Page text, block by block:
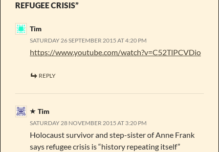
REFUGEE CRISIS”
Tim
SATURDAY 26 SEPTEMBER 2015 AT 4:20 PM
https://www.youtube.com/watch?v=C52TlPCVDio
REPLY
Tim
SATURDAY 28 NOVEMBER 2015 AT 3:20 PM
Holocaust survivor and step-sister of Anne Frank
says refugee crisis is “history repeating itself”